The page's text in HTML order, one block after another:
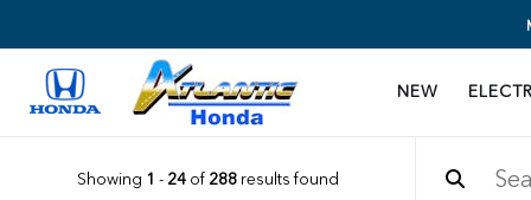
NEW
Showing 1 - 24of 288results found